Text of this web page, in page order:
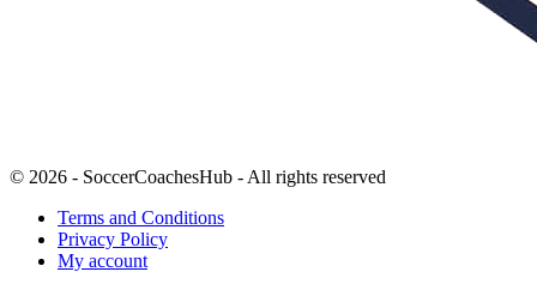
© 2026 - SoccerCoachesHub - All rights reserved
Terms and Conditions
Privacy Policy
My account